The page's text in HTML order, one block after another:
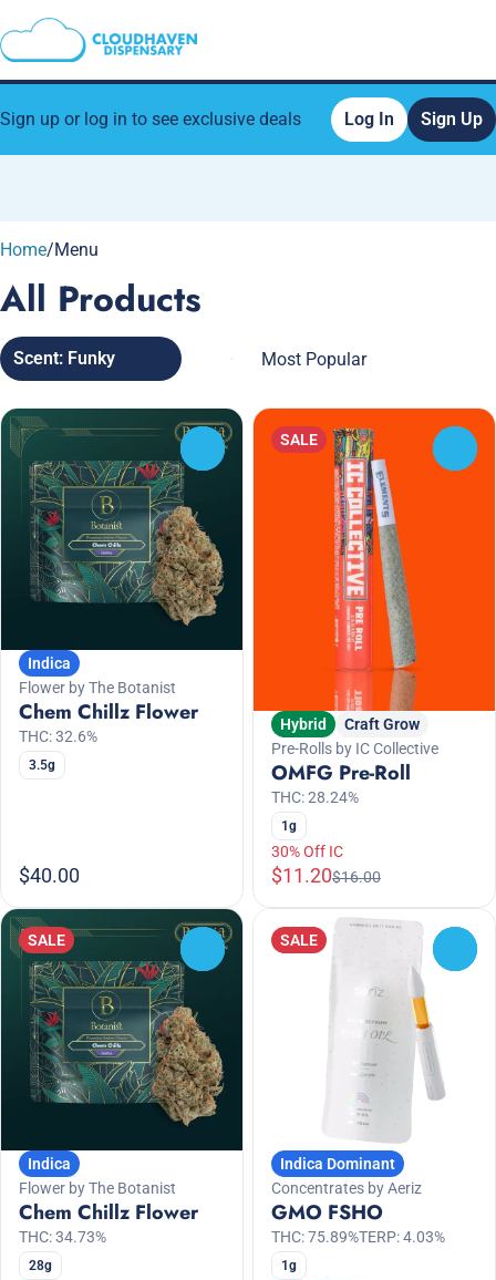
Sign up or log in to see exclusive deals Log In Sign Up
Home/Menu
All Products
Scent: Funky
Indica
Flower by The Botanist
Chem Chillz Flower
THC: 32.6%
3.5g
$40.00
SALE
Hybrid
Craft Grow
Pre-Rolls by IC Collective
OMFG Pre-Roll
THC: 28.24%
1g
30% Off IC
$11.20$16.00
SALE
Indica
Flower by The Botanist
Chem Chillz Flower
THC: 34.73%
28g
SALE
Indica Dominant
Concentrates by Aeriz
GMO FSHO
THC: 75.89%TERP: 4.03%
1g